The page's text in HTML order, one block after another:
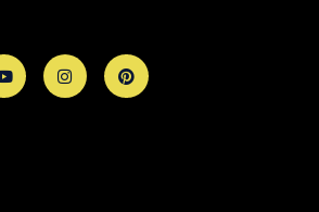
YoutubeInstagramPinterest